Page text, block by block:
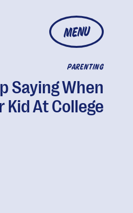
MENU
PARENTING
Saying When
Kid At College